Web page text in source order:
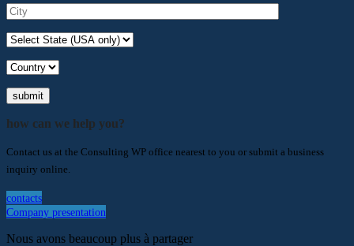
submit
how can we help you?
Contact us at the Consulting WP office nearest to you or submit a business
inquiry online.
contacts
Company presentation
Nous avons beaucoup plus à partager